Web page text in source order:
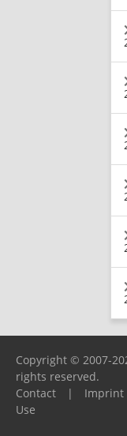
Copyright © 2007-
rights reserved.
Contact
| Imprint
Use